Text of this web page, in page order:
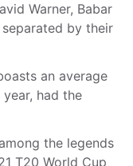
Warner, Babar
by their
an average
had the
the legends
T20 World Cup